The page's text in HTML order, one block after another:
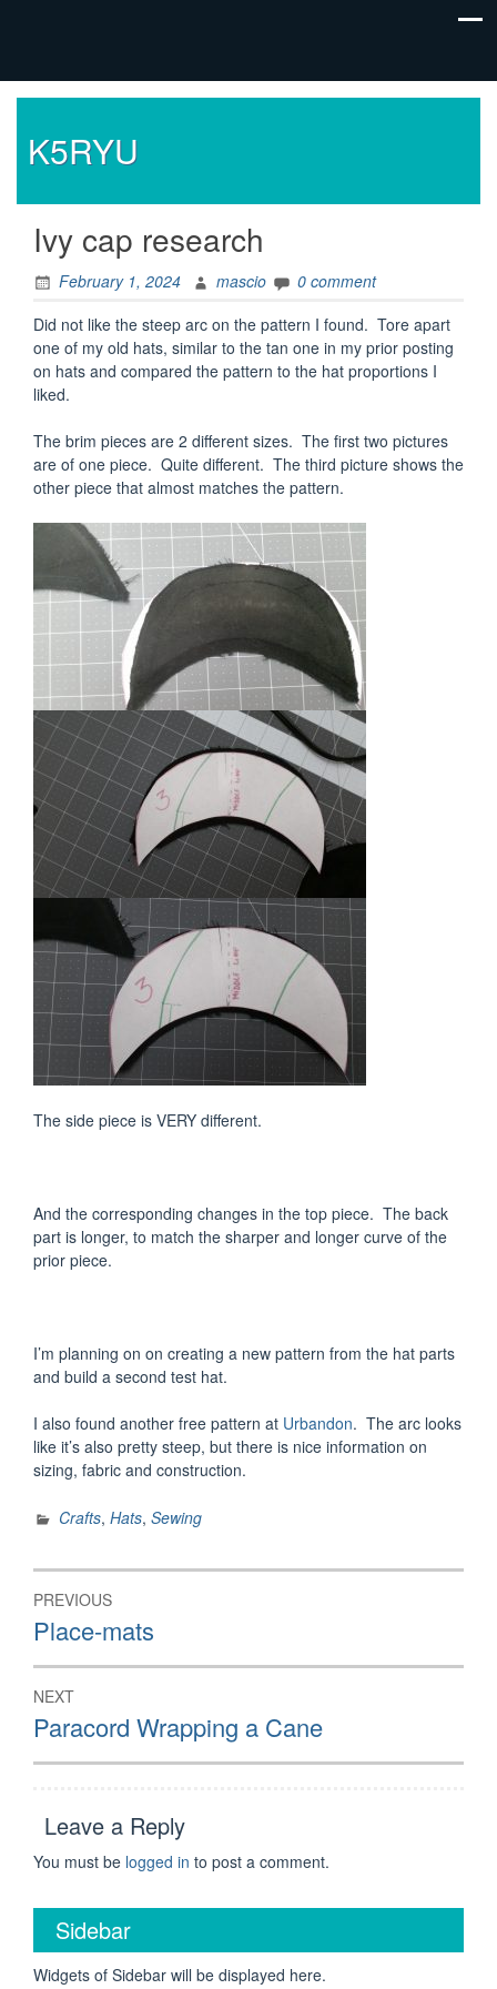
K5RYU
Ivy cap research
February 1, 2024 mascio
0 comment
Did not like the steep arc on the pattern I found. Tore apart
one of my old hats, similar to the tan one in my prior posting
on hats and compared the pattern to the hat proportions I
liked.
The brim pieces are 2 different sizes. The first two pictures
are of one piece. Quite different. The third picture shows the
other piece that almost matches the pattern.
The side piece is VERY different.
And the corresponding changes in the top piece. The back
part is longer, to match the sharper and longer curve of the
prior piece.
I’m planning on on creating a new pattern from the hat parts
and build a second test hat.
I also found another free pattern at Urbandon. The arc looks
like it’s also pretty steep, but there is nice information on
sizing, fabric and construction.
Crafts, Hats, Sewing
Post
navigation
PREVIOUS
Previous
post:
Place-mats
NEXT
Next
post:
Paracord Wrapping a Cane
Leave a Reply
You must be logged in to post a comment.
Sidebar
Widgets of Sidebar will be displayed here.